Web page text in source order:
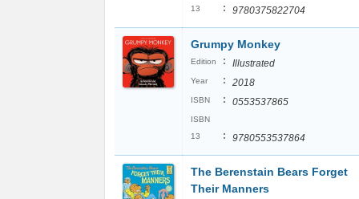
13
: 9780375822704
Grumpy Monkey
Edition : Illustrated
Year : 2018
ISBN : 0553537865
ISBN
13
: 9780553537864
The Berenstain Bears Forget
Their Manners